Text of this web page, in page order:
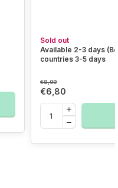
Sold out
Available 2-3 days
countries 3-5 days
€8,99
€6,80